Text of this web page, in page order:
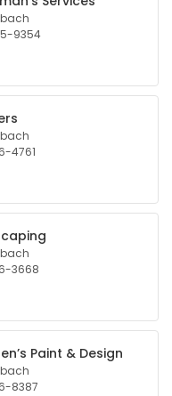
9354
4761
3668
Paint & Design
8387